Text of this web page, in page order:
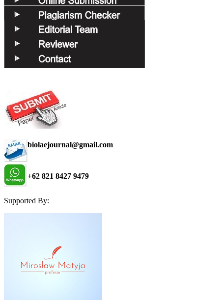
biolaejournal@gmail.com
+62 821 8427 9479
Supported By: